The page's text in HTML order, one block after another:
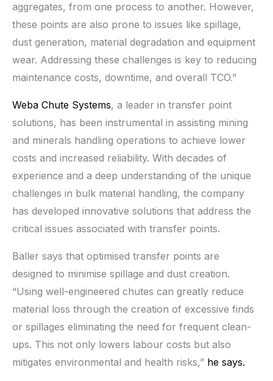
aggregates, from one process to another. However,
these points are also prone to issues like spillage,
dust generation, material degradation and equipment
wear. Addressing these challenges is key to reducing
maintenance costs, downtime, and overall TCO.”
Weba Chute Systems, a leader in transfer point
solutions, has been instrumental in assisting mining
and minerals handling operations to achieve lower
costs and increased reliability. With decades of
experience and a deep understanding of the unique
challenges in bulk material handling, the company
has developed innovative solutions that address the
critical issues associated with transfer points.
Baller says that optimised transfer points are
designed to minimise spillage and dust creation.
“Using well-engineered chutes can greatly reduce
material loss through the creation of excessive finds
or spillages eliminating the need for frequent clean-
ups. This not only lowers labour costs but also
mitigates environmental and health risks,” he says.